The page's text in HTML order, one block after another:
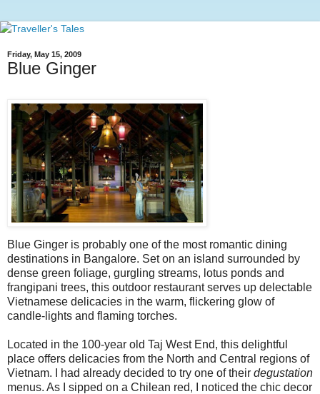
Friday, May 15, 2009
Blue Ginger
Blue Ginger is probably one of the most romantic dining
destinations in Bangalore. Set on an island surrounded by
dense green foliage, gurgling streams, lotus ponds and
frangipani trees, this outdoor restaurant serves up delectable
Vietnamese delicacies in the warm, flickering glow of
candle-lights and flaming torches.
Located in the 100-year old Taj West End, this delightful
place offers delicacies from the North and Central regions of
Vietnam. I had already decided to try one of their degustation
menus. As I sipped on a Chilean red, I noticed the chic decor